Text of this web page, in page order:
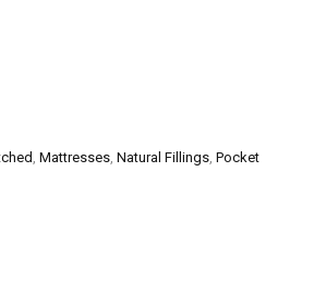
Mattresses Natural Fillings Pocket